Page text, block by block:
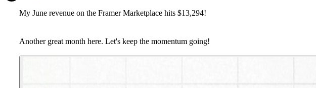
My June revenue on the Framer Marketplace hits $13,294!
Another great month here. Let's keep the momentum going!